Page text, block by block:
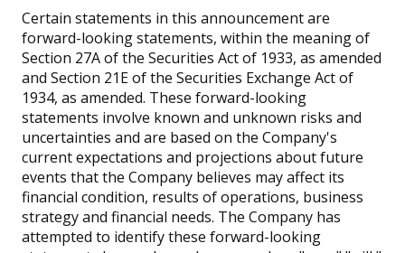
Certain statements in this announcement are
forward-looking statements, within the meaning of
Section 27A of the Securities Act of 1933, as amended
and Section 21E of the Securities Exchange Act of
1934, as amended. These forward-looking
statements involve known and unknown risks and
uncertainties and are based on the Company's
current expectations and projections about future
events that the Company believes may affect its
financial condition, results of operations, business
strategy and financial needs. The Company has
attempted to identify these forward-looking